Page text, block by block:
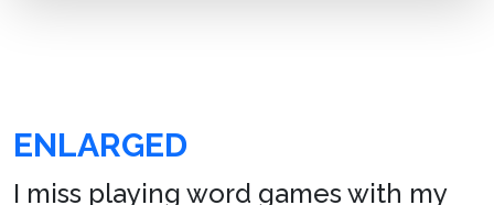
ENLARGED
I miss playing word games with my